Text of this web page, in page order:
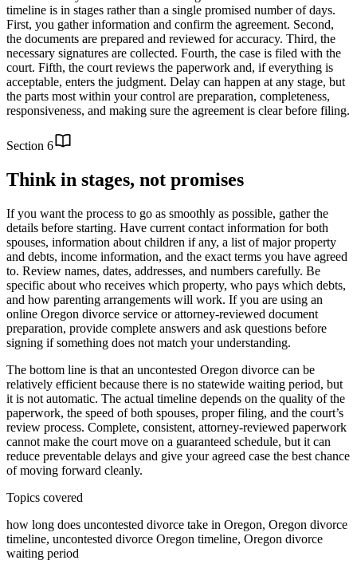
timeline is in stages rather than a single promised number of days.
First, you gather information and confirm the agreement. Second,
the documents are prepared and reviewed for accuracy. Third, the
necessary signatures are collected. Fourth, the case is filed with the
court. Fifth, the court reviews the paperwork and, if everything is
acceptable, enters the judgment. Delay can happen at any stage, but
the parts most within your control are preparation, completeness,
responsiveness, and making sure the agreement is clear before filing.
Section 6
Think in stages, not promises
If you want the process to go as smoothly as possible, gather the
details before starting. Have current contact information for both
spouses, information about children if any, a list of major property
and debts, income information, and the exact terms you have agreed
to. Review names, dates, addresses, and numbers carefully. Be
specific about who receives which property, who pays which debts,
and how parenting arrangements will work. If you are using an
online Oregon divorce service or attorney-reviewed document
preparation, provide complete answers and ask questions before
signing if something does not match your understanding.
The bottom line is that an uncontested Oregon divorce can be
relatively efficient because there is no statewide waiting period, but
it is not automatic. The actual timeline depends on the quality of the
paperwork, the speed of both spouses, proper filing, and the court’s
review process. Complete, consistent, attorney-reviewed paperwork
cannot make the court move on a guaranteed schedule, but it can
reduce preventable delays and give your agreed case the best chance
of moving forward cleanly.
Topics covered
how long does uncontested divorce take in Oregon, Oregon divorce
timeline, uncontested divorce Oregon timeline, Oregon divorce
waiting period